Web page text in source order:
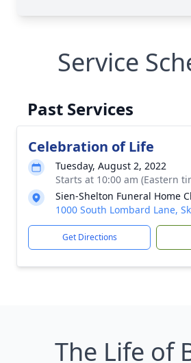
Service
Past Services
Celebration of Life
Tuesday, August 2, 2022
Starts at 10:00 am (Eastern
Sien-Shelton Funeral Home
1000 South Lombard Lane,
Get Directions
The Life of